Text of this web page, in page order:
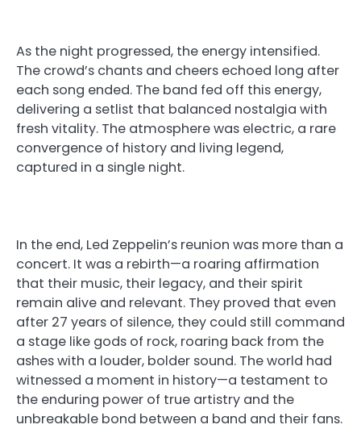
As the night progressed, the energy intensified.
The crowd’s chants and cheers echoed long after
each song ended. The band fed off this energy,
delivering a setlist that balanced nostalgia with
fresh vitality. The atmosphere was electric, a rare
convergence of history and living legend,
captured in a single night.
In the end, Led Zeppelin’s reunion was more than a
concert. It was a rebirth—a roaring affirmation
that their music, their legacy, and their spirit
remain alive and relevant. They proved that even
after 27 years of silence, they could still command
a stage like gods of rock, roaring back from the
ashes with a louder, bolder sound. The world had
witnessed a moment in history—a testament to
the enduring power of true artistry and the
unbreakable bond between a band and their fans.